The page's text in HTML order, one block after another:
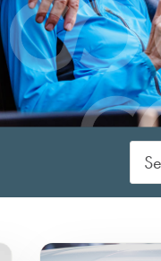
Loan
ITM
Payment Protection